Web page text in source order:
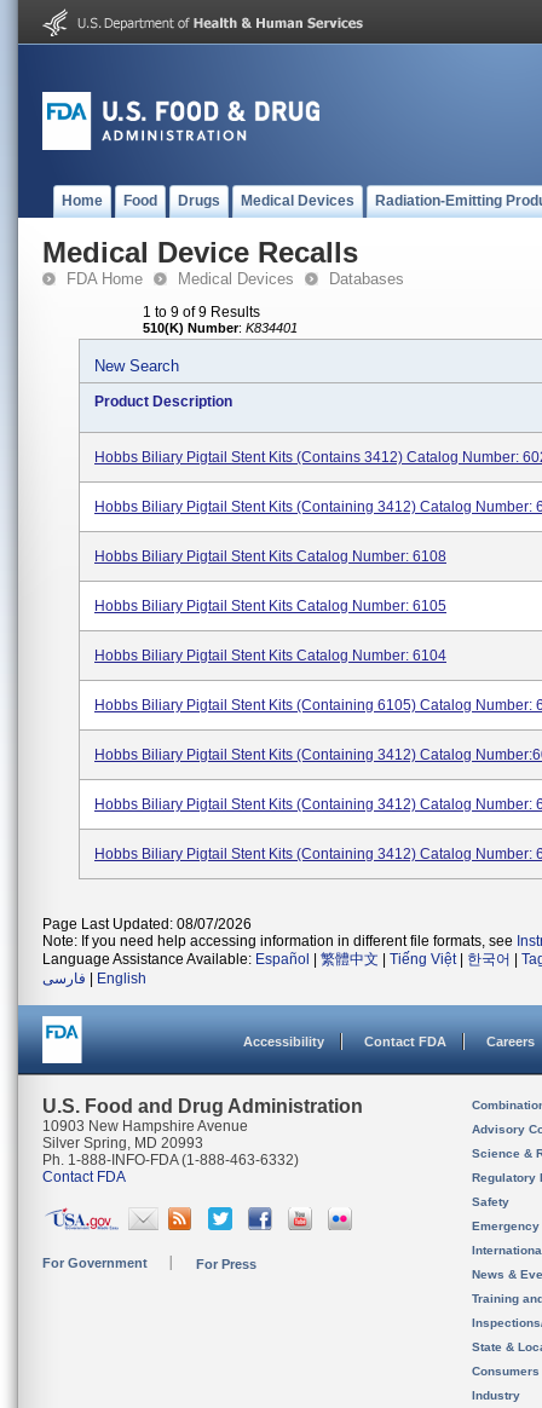
Home Food Drugs Medical Devices Radiation-Emitting
Medical Device Recalls
FDA Home Medical Devices Databases
1 to 9 of 9 Results
510(K) Number: K834401
New Search
Product Description
Hobbs Biliary Pigtail Stent Kits (contains 3412) Catalog Number:
Hobbs Biliary Pigtail Stent Kits (containing 3412) Catalog Number:
Hobbs Biliary Pigtail Stent Kits Catalog Number: 6108
Hobbs Biliary Pigtail Stent Kits Catalog Number: 6105
Hobbs Biliary Pigtail Stent Kits Catalog Number: 6104
Hobbs Biliary Pigtail Stent Kits (containing 6105) Catalog Number:
Hobbs Biliary Pigtail Stent Kits (containing 3412) Catalog
Hobbs Biliary Pigtail Stent Kits (containing 3412) Catalog Number:
Hobbs Biliary Pigtail Stent Kits (containing 3412) Catalog Number:
Page Last Updated: 08/07/2026
Note: If you need help accessing information in different file formats, see
Language Assistance Available: Español 繁體中文 Tiếng Việt| 한국어
فارسی
English
Accessibility Contact FDA Careers
U.S. Food and Drug Administration
10903 New Hampshire Avenue
Silver Spring, MD 20993
Ph. 1-888-INFO-FDA (1-888-463-6332)
Contact FDA
For Government For Press
Advisory
Science &
Regulatory
Safety
News &
Training
State &
Consumers
Industry